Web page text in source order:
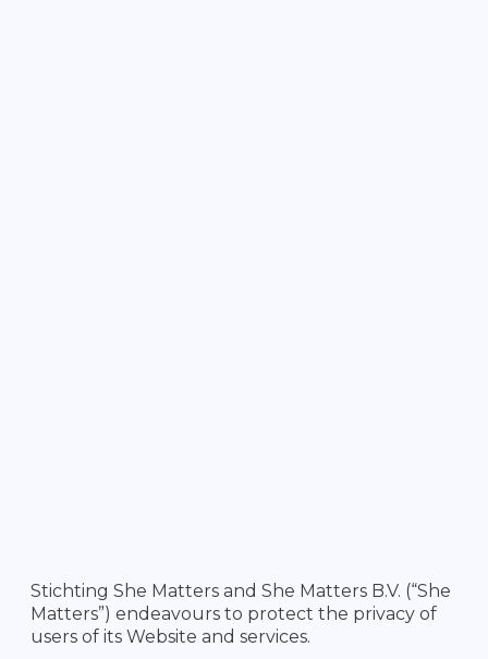
Stichting She Matters and She Matters B.V. (“She
Matters”) endeavours to protect the privacy of
users of its Website and services.